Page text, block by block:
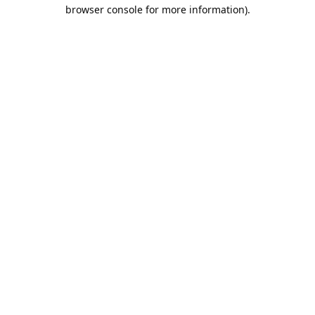
browser console for more information).